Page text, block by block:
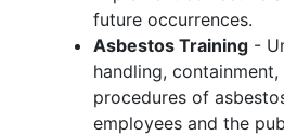
future occurrences.
Asbestos Training -
handling,
procedures of
employees and the